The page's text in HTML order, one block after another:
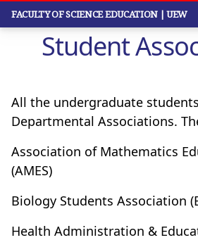
Skip
FACULTY OF SCIENCE EDUCATION | UEW
Student
All the undergraduate
Departmental Associations.
Association of Mathematics
(AMES)
Biology Students Association
Health Administration &